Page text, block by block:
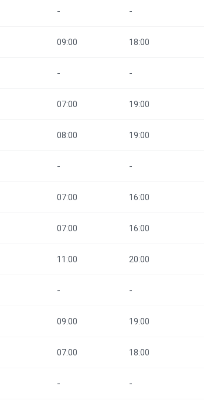
- -
09:00 18:00
- -
07:00 19:00
08:00 19:00
- -
07:00 16:00
07:00 16:00
11:00 20:00
- -
09:00 19:00
07:00 18:00
- -